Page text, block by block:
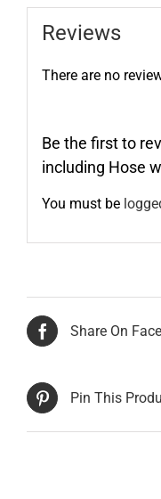
Reviews
There are no
Be the first to
including Hose
You must be
Share On
Pin This